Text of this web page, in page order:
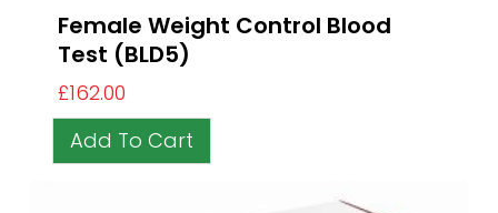
Female Weight Control Blood
Test (BLD5)
£162.00
Add To Cart